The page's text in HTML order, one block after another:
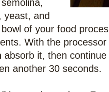
yeast, and
of your food
With the
it, then
another 30 seconds.